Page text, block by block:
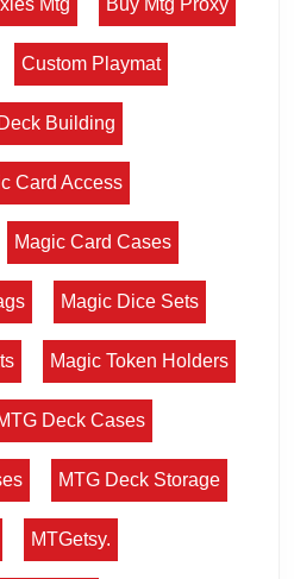
Mtg Buy Mtg Proxy
Custom Playmat
Deck Building
Card Access
Magic Card Cases
Magic Dice Sets
Magic Token Holders
Deck Cases
MTG Deck Storage
MTGetsy.